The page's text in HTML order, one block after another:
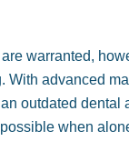
warranted,
With advanced
outdated dental
when